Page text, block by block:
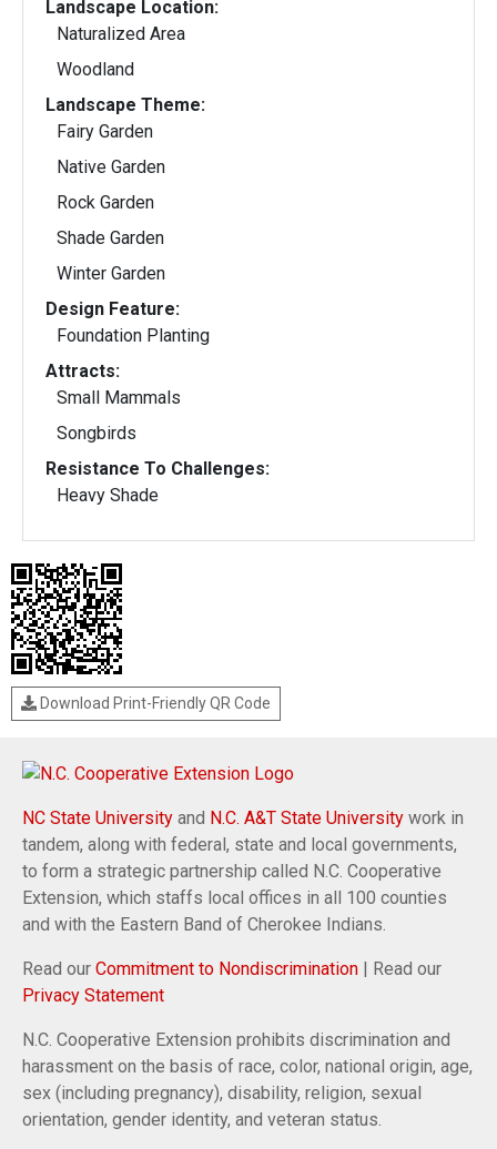
Landscape Location:
Naturalized Area
Woodland
Landscape Theme:
Fairy Garden
Native Garden
Rock Garden
Shade Garden
Winter Garden
Design Feature:
Foundation Planting
Attracts:
Small Mammals
Songbirds
Resistance To Challenges:
Heavy Shade
Download Print-Friendly QR Code
NC State University and N.C. A&T State University work in
tandem, along with federal, state and local governments,
to form a strategic partnership called N.C. Cooperative
Extension, which staffs local offices in all 100 counties
and with the Eastern Band of Cherokee Indians.
Read our Commitment to Nondiscrimination | Read our
Privacy Statement
N.C. Cooperative Extension prohibits discrimination and
harassment on the basis of race, color, national origin, age,
sex (including pregnancy), disability, religion, sexual
orientation, gender identity, and veteran status.